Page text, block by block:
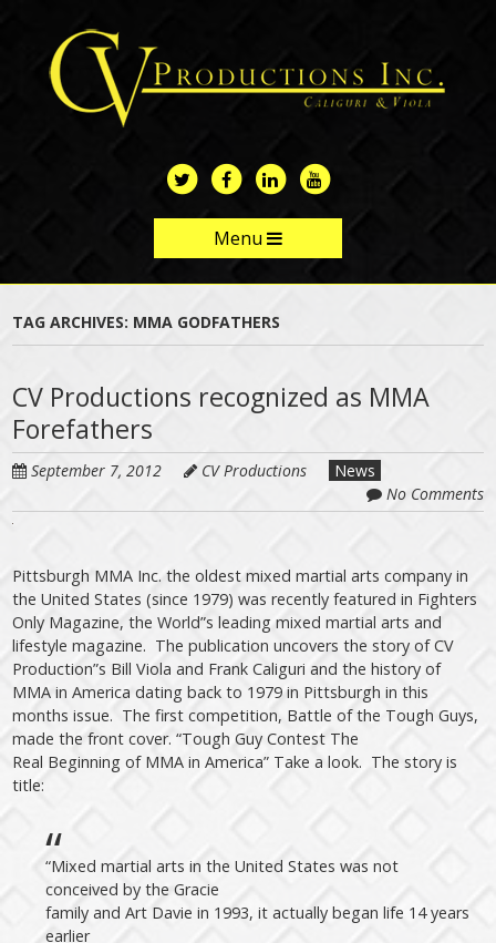
content
Menu
Skip to content
TAG ARCHIVES: MMA GODFATHERS
CV Productions recognized as MMA
Forefathers
September 7, 2012 CV Productions
News
No Comments
Pittsburgh MMA Inc. the oldest mixed martial arts company in
the United States (since 1979) was recently featured in Fighters
Only Magazine, the World”s leading mixed martial arts and
lifestyle magazine. The publication uncovers the story of CV
Production”s Bill Viola and Frank Caliguri and the history of
MMA in America dating back to 1979 in Pittsburgh in this
months issue. The first competition, Battle of the Tough Guys,
made the front cover. “Tough Guy Contest The
Real Beginning of MMA in America” Take a look. The story is
title:
“Mixed martial arts in the United States was not
conceived by the Gracie
family and Art Davie in 1993, it actually began life 14 years
earlier